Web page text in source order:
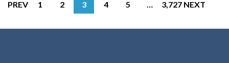
PREV 1 2 3 4 5 … 3,727 NEXT